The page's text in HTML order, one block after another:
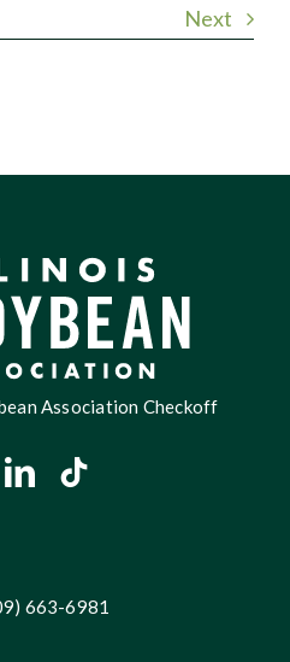
Next
Association Checkoff
663-6981